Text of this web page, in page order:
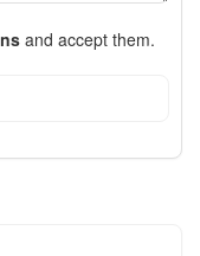
and accept them.